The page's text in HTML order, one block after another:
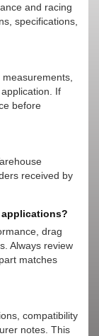
and racing
specifications,
If
before
received by
drag
Always review
matches
compatibility
notes. This